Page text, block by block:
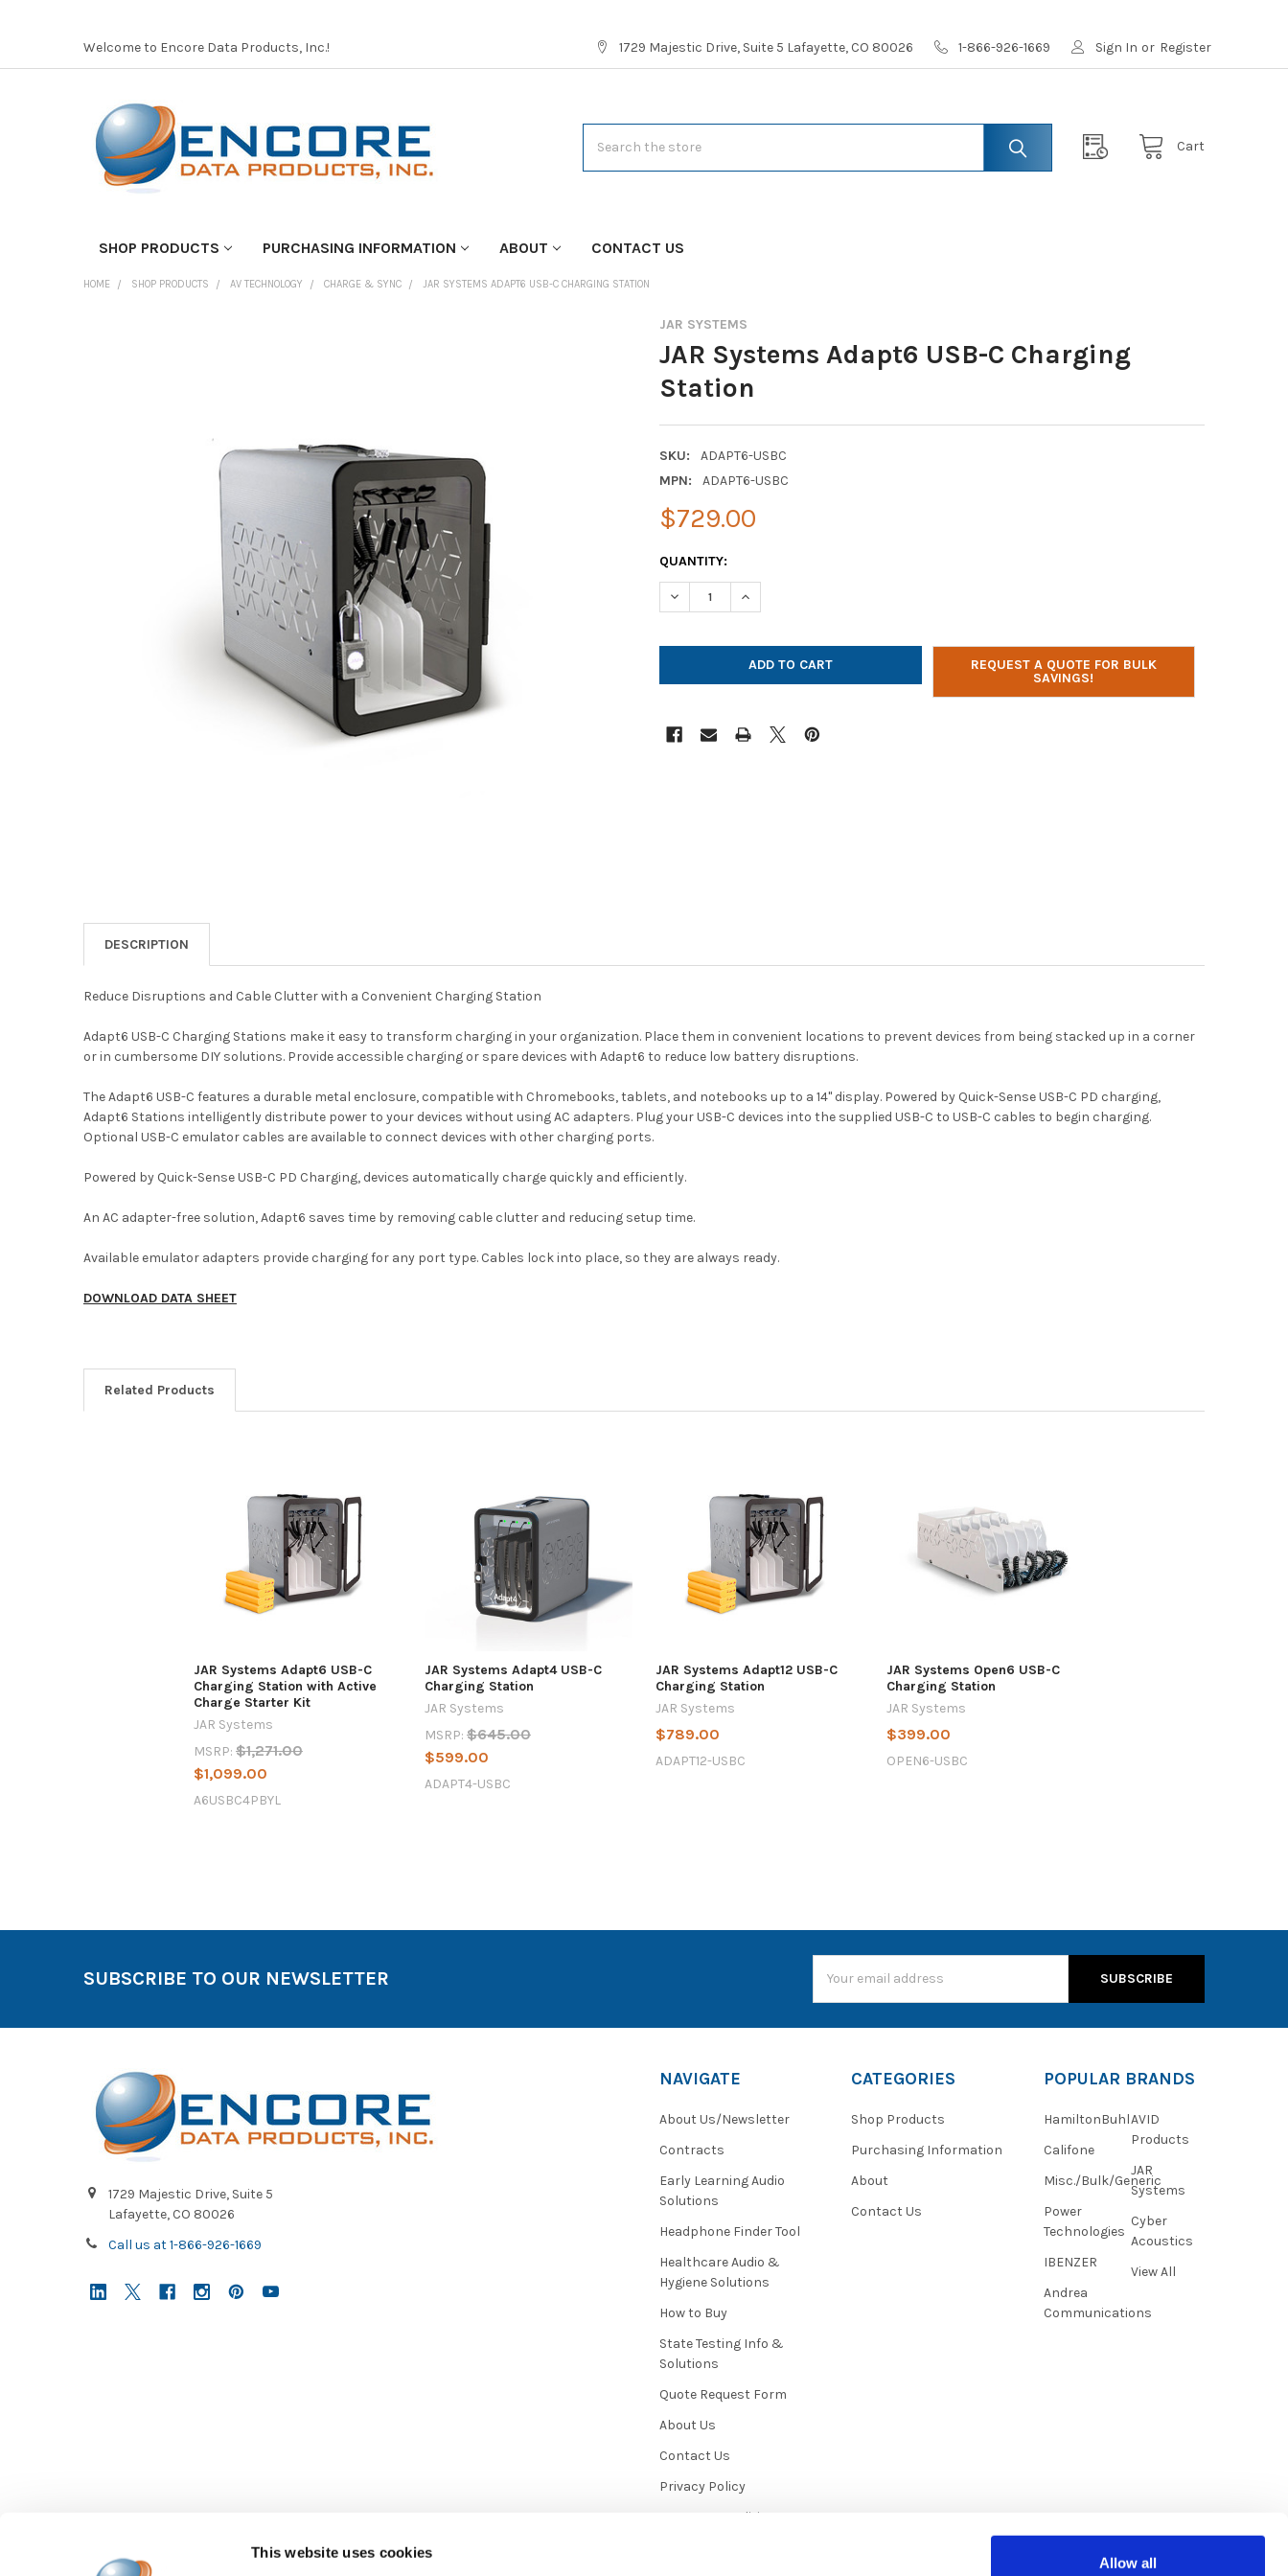
This website uses cookies
Allow all
Welcome to Encore Data Products, Inc.! 1729 Majestic Drive, Suite 5 Lafayette, CO 80026 1-866-926-1669 Sign In or Register
Cart
SHOP PRODUCTS PURCHASING INFORMATION ABOUT CONTACT US
HOME SHOP PRODUCTS AV TECHNOLOGY CHARGE & SYNC JAR SYSTEMS ADAPT6 USB-C CHARGING STATION
JAR SYSTEMS
JAR Systems Adapt6 USB-C Charging
Station
SKU:
ADAPT6-USBC
MPN:
ADAPT6-USBC
$729.00
CURRENT
STOCK:
QUANTITY:
DECREASE QUANTITY OF JAR SYSTEMS ADAPT6 USB-C CHARGING STATION
INCREASE QUANTITY OF JAR SYSTEMS ADAPT6 USB-C CHARGING STATION
REQUEST A QUOTE FOR BULK
SAVINGS!
DESCRIPTION
Reduce Disruptions and Cable Clutter with a Convenient Charging Station
Adapt6 USB-C Charging Stations make it easy to transform charging in your organization. Place them in convenient locations to prevent devices from being stacked up in a corner
or in cumbersome DIY solutions. Provide accessible charging or spare devices with Adapt6 to reduce low battery disruptions.
The Adapt6 USB-C features a durable metal enclosure, compatible with Chromebooks, tablets, and notebooks up to a 14" display. Powered by Quick-Sense USB-C PD charging,
Adapt6 Stations intelligently distribute power to your devices without using AC adapters. Plug your USB-C devices into the supplied USB-C to USB-C cables to begin charging.
Optional USB-C emulator cables are available to connect devices with other charging ports.
Powered by Quick-Sense USB-C PD Charging, devices automatically charge quickly and efficiently.
An AC adapter-free solution, Adapt6 saves time by removing cable clutter and reducing setup time.
Available emulator adapters provide charging for any port type. Cables lock into place, so they are always ready.
DOWNLOAD DATA SHEET
Related Products
JAR Systems Adapt6 USB-C
Charging Station with Active
Charge Starter Kit
JAR Systems
MSRP: $1,271.00
$1,099.00
A6USBC4PBYL
JAR Systems Adapt4 USB-C
Charging Station
JAR Systems
MSRP: $645.00
$599.00
ADAPT4-USBC
JAR Systems Adapt12 USB-C
Charging Station
JAR Systems
$789.00
ADAPT12-USBC
JAR Systems Open6 USB-C
Charging Station
JAR Systems
$399.00
OPEN6-USBC
SUBSCRIBE TO OUR NEWSLETTER
Address
1729 Majestic Drive, Suite 5
Lafayette, CO 80026
Call us at 1-866-926-1669
NAVIGATE
About Us/Newsletter
Contracts
Early Learning Audio
Solutions
Headphone Finder Tool
Healthcare Audio &
Hygiene Solutions
How to Buy
State Testing Info &
Solutions
Quote Request Form
About Us
Contact Us
Privacy Policy
Terms & Conditions
CATEGORIES
Shop Products
Purchasing Information
About
Contact Us
POPULAR BRANDS
HamiltonBuhl
Califone
Misc./Bulk/Generic
Power
Technologies
IBENZER
Andrea
Communications
AVID
Products
JAR
Systems
Cyber
Acoustics
View All